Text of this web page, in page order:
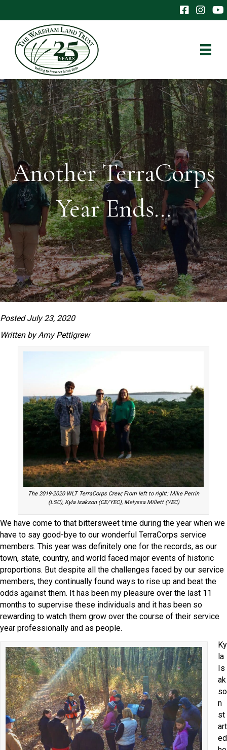
TheThe
Another TerraCorps
Year Ends…
Posted July 23, 2020
Written by Amy Pettigrew
The 2019-2020 WLT TerraCorps Crew; From left to right: Mike Perrin
(LSC), Kyla Isakson (CE/YEC), Melyssa Millett (YEC)
We have come to that bittersweet time during the year when we
have to say good-bye to our wonderful TerraCorps service
members. This year was definitely one for the records, as our
town, state, country, and world faced major events of historic
proportions. But despite all the challenges faced by our service
members, they continually found ways to rise up and beat the
odds against them. It has been my pleasure over the last 11
months to supervise these individuals and it has been so
rewarding to watch them grow over the course of their service
year professionally and as people.
Ky
la
Is
ak
so
n
st
art
ed